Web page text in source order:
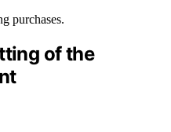
purchases.
of the